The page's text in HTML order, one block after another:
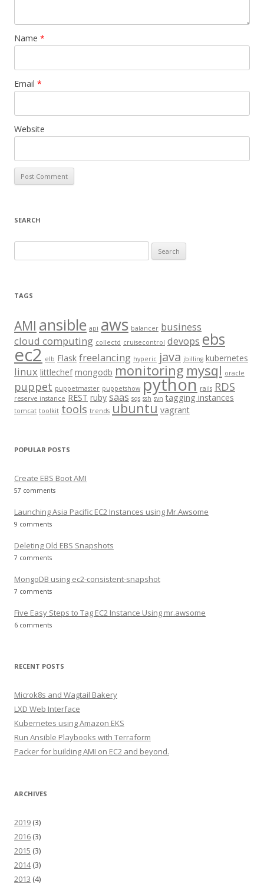
Name *
Email *
Website
SEARCH
e
r
h
f
o
r
:
TAGS
AMI ansible api aws balancer business
cloud computing collectd cruisecontrol devops ebs
ec2 elb Flask freelancing hyperic java jbilling kubernetes
linux littlechef mongodb monitoring mysql oracle
puppet puppetmaster puppetshow python rails RDS
reserve instance REST ruby saas sqs ssh svn tagging instances
tomcat toolkit tools trends ubuntu vagrant
POPULAR POSTS
Create EBS Boot AMI
57 comments
Launching Asia Pacific EC2 Instances using Mr.Awsome
9 comments
Deleting Old EBS Snapshots
7 comments
MongoDB using ec2-consistent-snapshot
7 comments
Five Easy Steps to Tag EC2 Instance Using mr.awsome
6 comments
RECENT POSTS
Microk8s and Wagtail Bakery
LXD Web Interface
Kubernetes using Amazon EKS
Run Ansible Playbooks with Terraform
Packer for building AMI on EC2 and beyond.
ARCHIVES
2019 (3)
2016 (3)
2015 (3)
2014(3)
2013 (4)